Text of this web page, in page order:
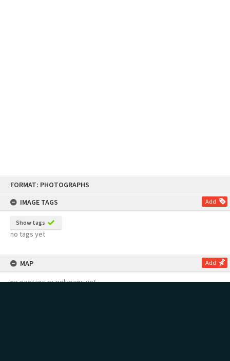
FORMAT: PHOTOGRAPHS
IMAGE TAGS
Add
Show tags
no tags yet
MAP Add
no geotags or polygons yet